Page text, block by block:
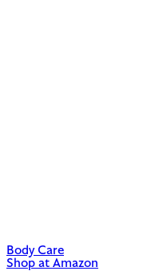
Body Care
Shop at Amazon